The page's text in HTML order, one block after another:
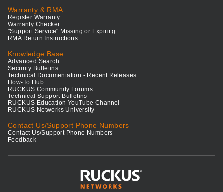
Warranty & RMA
Register Warranty
Warranty Checker
"Support Service" Missing or Expiring
RMA Return Instructions
Knowledge Base
Advanced Search
Security Bulletins
Technical Documentation - Recent Releases
How-To Hub
RUCKUS Community Forums
Technical Support Bulletins
RUCKUS Education YouTube Channel
RUCKUS Networks University
Contact Us/Support Phone Numbers
Contact Us/Support Phone Numbers
Feedback